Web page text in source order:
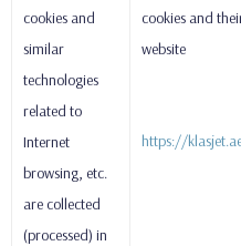
cookies and
similar
technologies
related to
Internet
browsing, etc.
are collected
(processed) in
cookies and
website
https://